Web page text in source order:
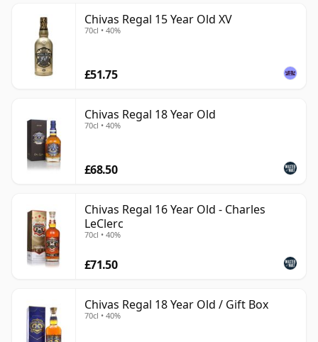
Chivas Regal 15 Year Old XV
70cl • 40%
£51.75
Chivas Regal 18 Year Old
70cl • 40%
£68.50
Chivas Regal 16 Year Old - Charles
LeClerc
70cl • 40%
£71.50
Chivas Regal 18 Year Old / Gift Box
70cl • 40%